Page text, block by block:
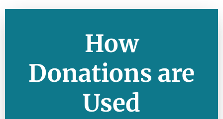
How
Donations are
Used